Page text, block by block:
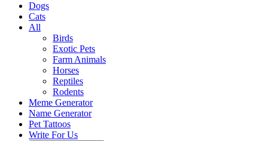
Dogs
Cats
All
Birds
Exotic Pets
Farm Animals
Horses
Reptiles
Rodents
Meme Generator
Name Generator
Pet Tattoos
Write For Us